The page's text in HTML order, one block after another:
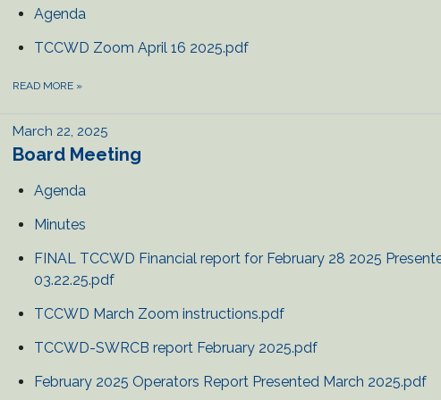
Agenda
TCCWD Zoom April 16 2025.pdf
READ MORE »
March 22, 2025
Board Meeting
Agenda
Minutes
FINAL TCCWD Financial report for February 28 2025
03.22.25.pdf
TCCWD March Zoom instructions.pdf
TCCWD-SWRCB report February 2025.pdf
February 2025 Operators Report Presented March 2025.pdf